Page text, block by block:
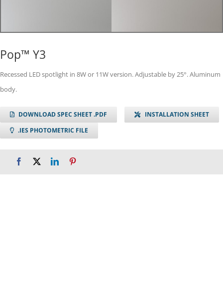
Pop™ Y3
Recessed LED spotlight in 8W or 11W version. Adjustable by 25°. Aluminum
body.
DOWNLOAD SPEC SHEET .PDF
INSTALLATION SHEET
.IES PHOTOMETRIC FILE